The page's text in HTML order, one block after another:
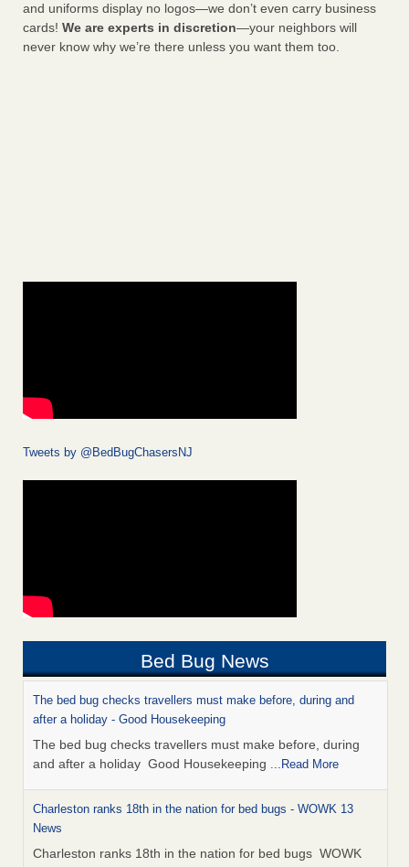
and uniforms display no logos—we don’t even carry business
cards! We are experts in discretion—your neighbors will
never know why we’re there unless you want them too.
Tweets by @BedBugChasersNJ
Bed Bug News
The bed bug checks travellers must make before, during and
after a holiday - Good Housekeeping
The bed bug checks travellers must make before, during
and after a holiday Good Housekeeping ...Read More
Charleston ranks 18th in the nation for bed bugs - WOWK 13
News
Charleston ranks 18th in the nation for bed bugs WOWK